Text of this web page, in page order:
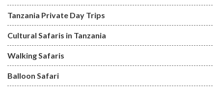
Tanzania Private Day Trips
Cultural Safaris in Tanzania
Walking Safaris
Balloon Safari